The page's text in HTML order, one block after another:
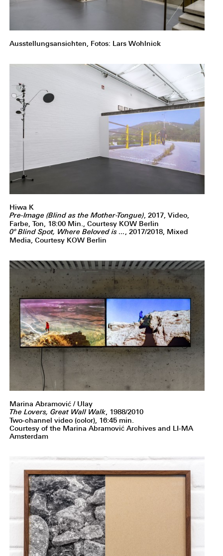
Ausstellungsansichten, Fotos: Lars Wohlnick
Hiwa K
Pre-Image (Blind as the Mother-Tongue), 2017, Video,
Farbe, Ton, 18:00 Min., Courtesy KOW Berlin
0º Blind Spot, Where Beloved is ...
, 2017/2018, Mixed
Media, Courtesy KOW Berlin
Marina Abramović / Ulay
The Lovers, Great Wall Walk, 1988/2010
Two-channel video (color), 16:45 min.
Courtesy of the Marina Abramović Archives and LI-MA
Amsterdam